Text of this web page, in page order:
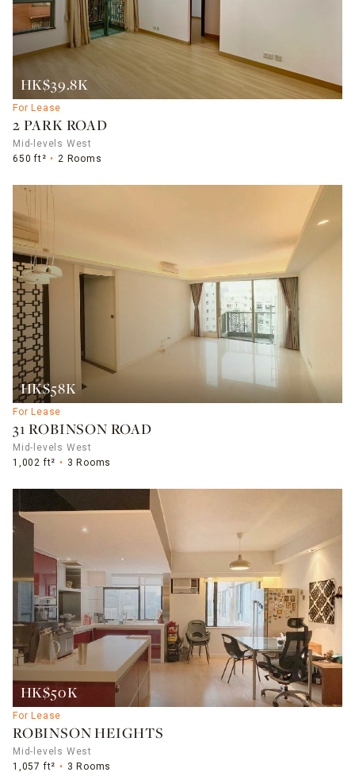
HK$39.8K
For Lease
2 PARK ROAD
Mid-levels West
650 ft²
2 Rooms
HK$58K
For Lease
31 ROBINSON ROAD
Mid-levels West
1,002 ft²
3 Rooms
HK$50K
For Lease
ROBINSON HEIGHTS
Mid-levels West
1,057 ft²
3 Rooms